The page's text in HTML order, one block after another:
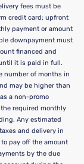
fees must be
credit card; upfront
payment or amount
downpayment must
financed and
it is paid in full.
number of months in
may be higher than
a non-promo
required monthly
Any estimated
and delivery in
pay off the amount
by the due